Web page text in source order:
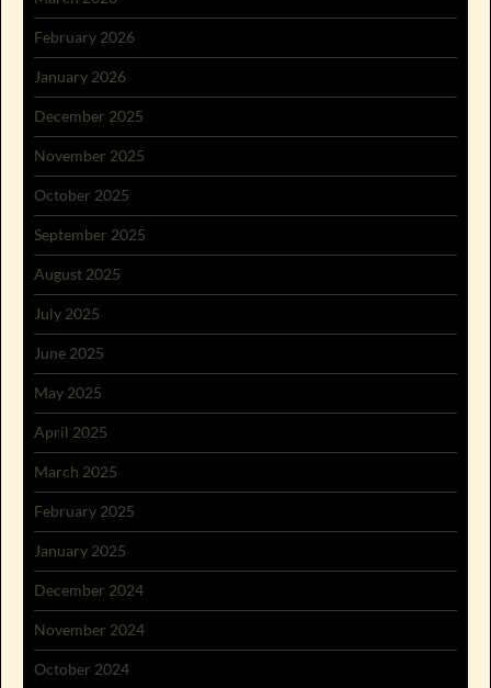
February 2026
January 2026
December 2025
November 2025
October 2025
September 2025
August 2025
July 2025
June 2025
May 2025
April 2025
March 2025
February 2025
January 2025
December 2024
November 2024
October 2024